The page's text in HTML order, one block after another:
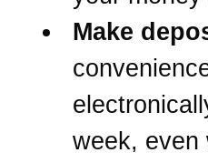
Make
week, even